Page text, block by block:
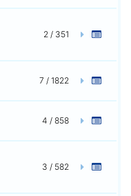
2 / 351
7 / 1822
4 / 858
3 / 582